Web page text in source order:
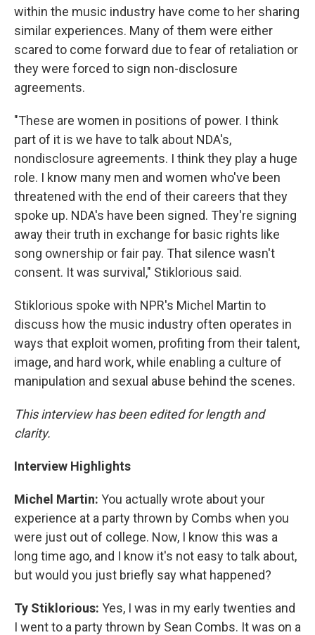
within the music industry have come to her sharing
similar experiences. Many of them were either
scared to come forward due to fear of retaliation or
they were forced to sign non-disclosure
agreements.
"These are women in positions of power. I think
part of it is we have to talk about NDA's,
nondisclosure agreements. I think they play a huge
role. I know many men and women who've been
threatened with the end of their careers that they
spoke up. NDA's have been signed. They're signing
away their truth in exchange for basic rights like
song ownership or fair pay. That silence wasn't
consent. It was survival," Stiklorious said.
Stiklorious spoke with NPR's Michel Martin to
discuss how the music industry often operates in
ways that exploit women, profiting from their talent,
image, and hard work, while enabling a culture of
manipulation and sexual abuse behind the scenes.
This interview has been edited for length and
clarity.
Interview Highlights
Michel Martin: You actually wrote about your
experience at a party thrown by Combs when you
were just out of college. Now, I know this was a
long time ago, and I know it's not easy to talk about,
but would you just briefly say what happened?
Ty Stiklorious: Yes, I was in my early twenties and
I went to a party thrown by Sean Combs. It was on a